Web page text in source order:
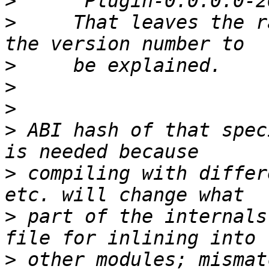
>
That leaves the
>
>
>
> ABI hash of that
> compiling with
> part of the
> other modules;